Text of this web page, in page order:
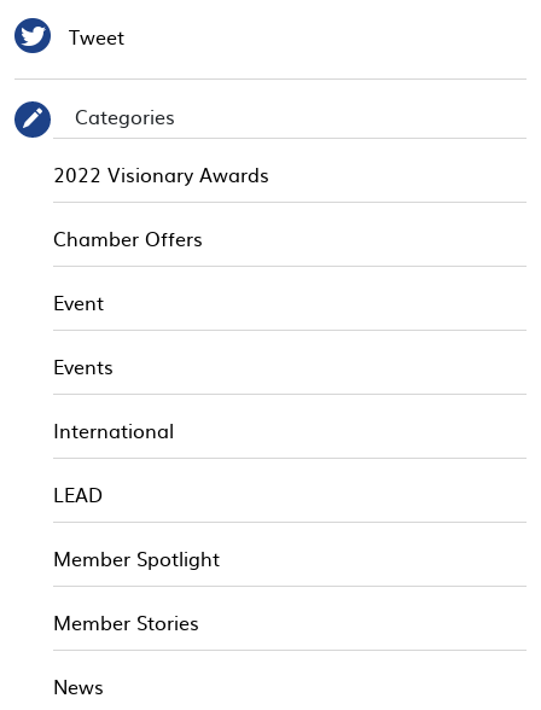
 Tweet
✎
Categories
2022 Visionary Awards
Chamber Offers
Event
Events
International
LEAD
Member Spotlight
Member Stories
News